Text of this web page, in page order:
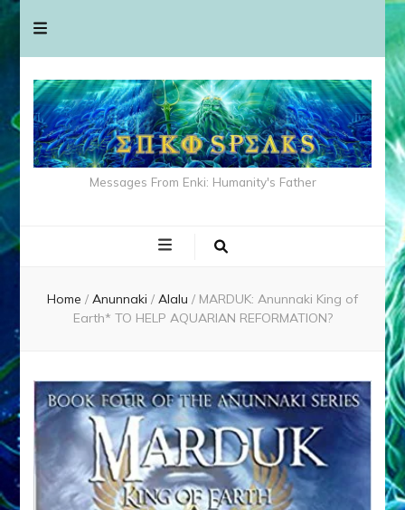
Messages From Enki: Humanity's Father
Home / Anunnaki / Alalu / MARDUK: Anunnaki King of
Earth* TO HELP AQUARIAN REFORMATION?